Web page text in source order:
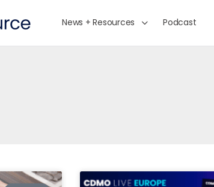
News + Resources Podcast